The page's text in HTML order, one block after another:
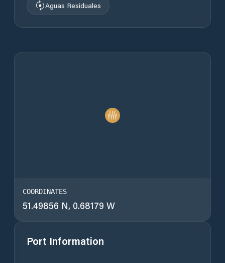
Aguas Residuales
COORDINATES
51.49856 N, 0.68179 W
Port Information